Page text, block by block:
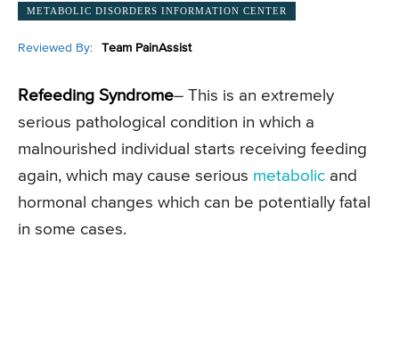
METABOLIC DISORDERS INFORMATION CENTER
Reviewed By: Team PainAssist
Refeeding Syndrome– This is an extremely
serious pathological condition in which a
malnourished individual starts receiving feeding
again, which may cause serious metabolic and
hormonal changes which can be potentially fatal
in some cases.